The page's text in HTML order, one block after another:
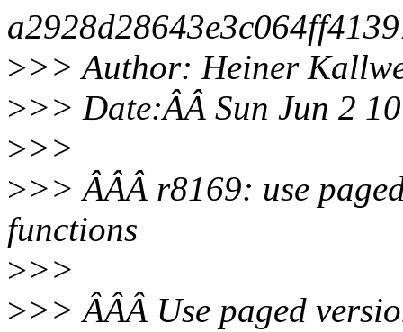
>>> Author: Heiner
>>> Date:ÂÂ Sun Jun 2
>>>
>>> ÂÂÂ r8169: use
functions
>>>
>>> ÂÂÂ Use paged